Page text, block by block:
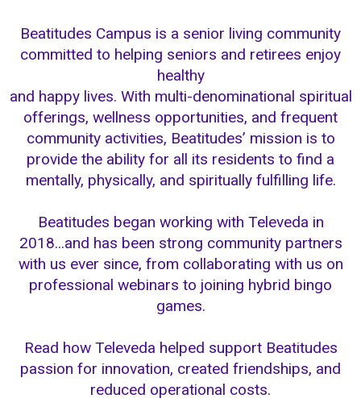
Beatitudes Campus is a senior living community
committed to helping seniors and retirees enjoy
healthy
and happy lives. With multi-denominational spiritual
offerings, wellness opportunities, and frequent
community activities, Beatitudes’ mission is to
provide the ability for all its residents to find a
mentally, physically, and spiritually fulfilling life.
Beatitudes began working with Televeda in
2018...and has been strong community partners
with us ever since, from collaborating with us on
professional webinars to joining hybrid bingo
games.
Read how Televeda helped support Beatitudes
passion for innovation, created friendships, and
reduced operational costs.